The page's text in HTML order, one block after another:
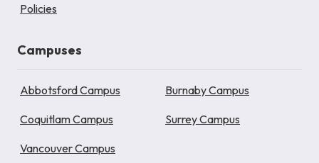
Policies
Campuses
Abbotsford Campus Burnaby Campus
Coquitlam Campus Surrey Campus
Vancouver Campus